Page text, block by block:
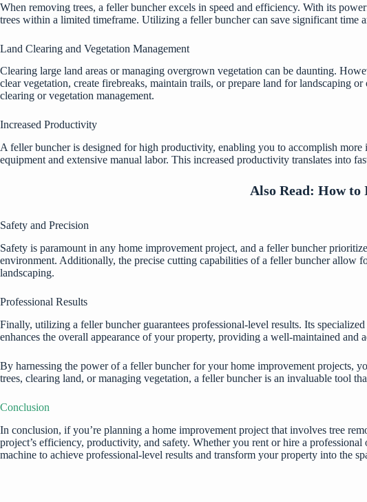
When removing trees, a feller buncher excels in speed and efficiency. With its
trees within a limited timeframe. Utilizing a feller buncher can save significant time
Land Clearing and Vegetation Management
Clearing large land areas or managing overgrown vegetation can be daunting.
clear vegetation, create firebreaks, maintain trails, or prepare land for landscaping
clearing or vegetation management.
Increased Productivity
A feller buncher is designed for high productivity, enabling you to accomplish
equipment and extensive manual labor. This increased productivity translates into
Also Read: How to
Safety and Precision
Safety is paramount in any home improvement project, and a feller buncher
environment. Additionally, the precise cutting capabilities of a feller buncher allow
landscaping.
Professional Results
Finally, utilizing a feller buncher guarantees professional-level results. Its
enhances the overall appearance of your property, providing a well-maintained and
By harnessing the power of a feller buncher for your home improvement projects,
trees, clearing land, or managing vegetation, a feller buncher is an invaluable tool
Conclusion
In conclusion, if you’re planning a home improvement project that involves tree
project’s efficiency, productivity, and safety. Whether you rent or hire a
machine to achieve professional-level results and transform your property into the